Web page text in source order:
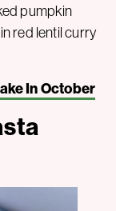
pumpkin
red lentil curry
In October